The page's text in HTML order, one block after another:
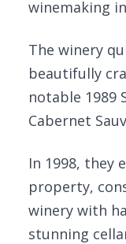
winemaking
The winery
beautifully
notable 1989
Cabernet
In 1998, they
property,
winery with
stunning